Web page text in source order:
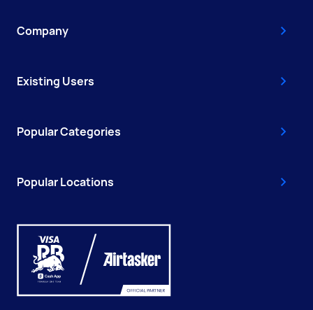
Company
Existing Users
Popular Categories
Popular Locations